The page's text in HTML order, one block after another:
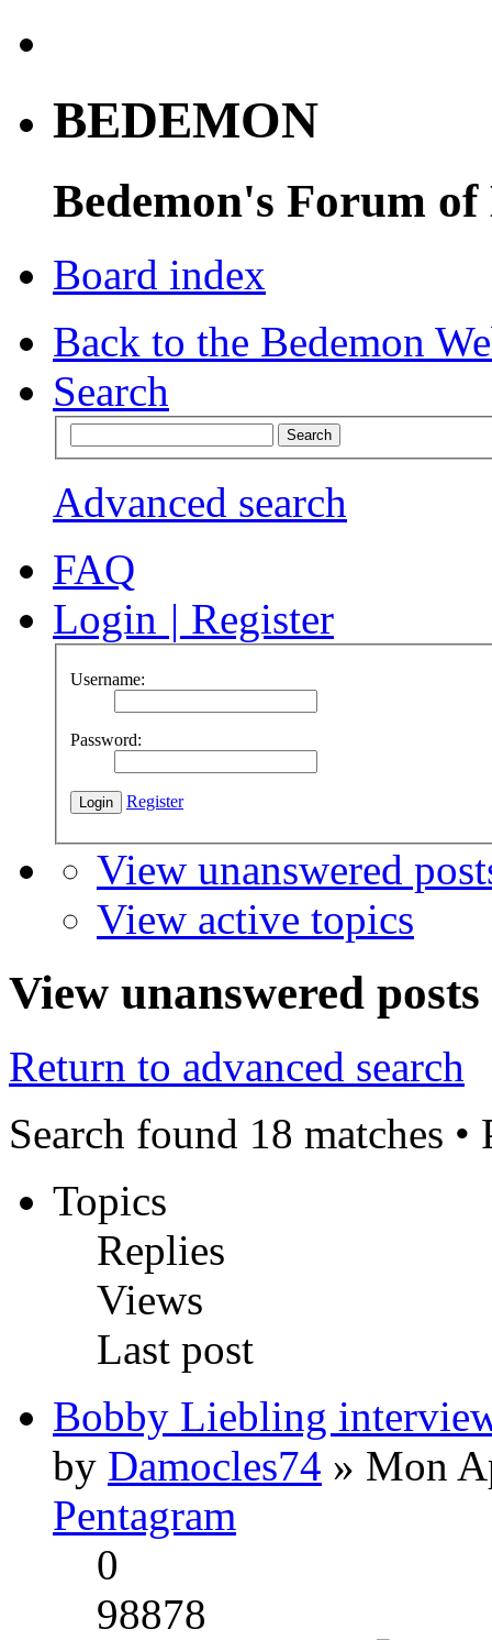
BEDEMON
Bedemon's Forum of
Board index
Back to the Bedemon
Search
Advanced search
FAQ
Login | Register
Username:
Password:
Register
View unanswered
View active topics
View unanswered posts
Return to advanced search
Search found 18 matches •
Topics
Replies
Views
Last post
Bobby Liebling
by Damocles74 » Mon
Pentagram
0
98878